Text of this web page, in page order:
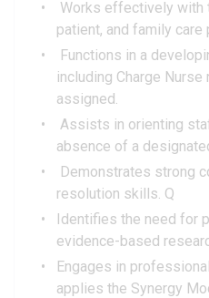
Works effectively with
patient, and family care
Functions in a
including Charge
assigned.
Assists in orienting
absence of a
Demonstrates strong
resolution skills. Q
Identifies the need for
evidence-based
Engages in
applies the Synergy